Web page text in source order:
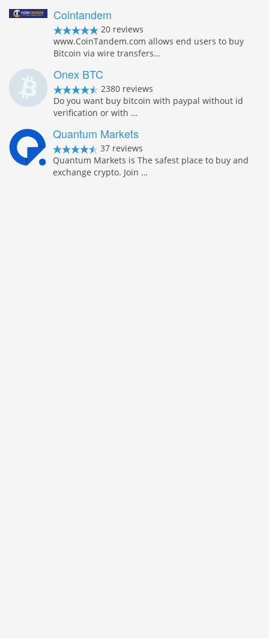
Cointandem
20 reviews
www.CoinTandem.com allows end users to buy
Bitcoin via wire transfers…
Onex BTC
2380 reviews
Do you want buy bitcoin with paypal without id
verification or with …
Quantum Markets
37 reviews
Quantum Markets is The safest place to buy and
exchange crypto. Join …